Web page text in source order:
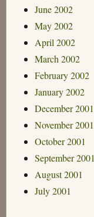
June 2002
May 2002
April 2002
March 2002
February 2002
January 2002
December 2001
November 2001
October 2001
September 2001
August 2001
July 2001